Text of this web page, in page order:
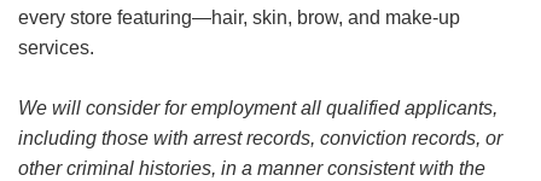
every store featuring—hair, skin, brow, and make-up
services.
We will consider for employment all qualified applicants,
including those with arrest records, conviction records, or
other criminal histories, in a manner consistent with the